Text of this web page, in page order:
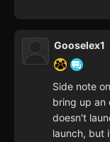
Gooselex1
Side note
bring up an
doesn't
launch, but